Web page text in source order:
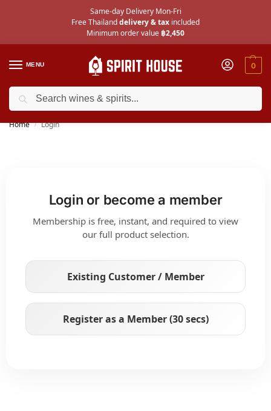
Same-day Delivery Mon-Fri
Free Thailanddelivery & tax included
Minimum order value ฿2,450
MENU 0
Check out the40 new wines
Home / Login
Login or become a member
Membership is free, instant, and required to view
our full product selection.
Existing Customer / Member
Register as a Member (30 secs)